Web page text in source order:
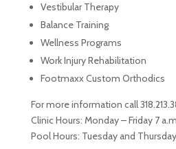
Vestibular Therapy
Balance Training
Wellness Programs
Work Injury Rehabilitation
Footmaxx Custom Orthodics
For more information call
Clinic Hours: Monday – Friday 7
Pool Hours: Tuesday and